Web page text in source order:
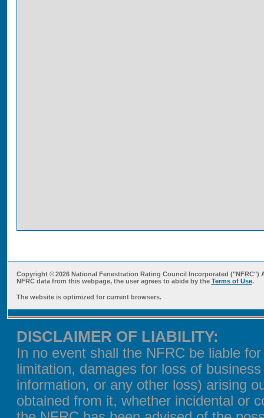
Copyright ©2026 National Fenestration Rating Council Incorporated
NFRC data from this webpage, the user agrees to abide by the Terms of Use.
The website is optimized for current browsers.
DISCLAIMER OF LIABILITY:
In no event shall the NFRC be liable
limitation, damages for loss of
information, or any other loss) arising
obtained from it, whether incidental or